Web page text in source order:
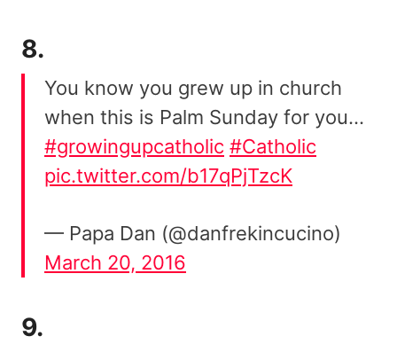
8.
You know you grew up in church
when this is Palm Sunday for you…
#growingupcatholic #Catholic
pic.twitter.com/b17qPjTzcK
— Papa Dan (@danfrekincucino)
March 20, 2016
9.